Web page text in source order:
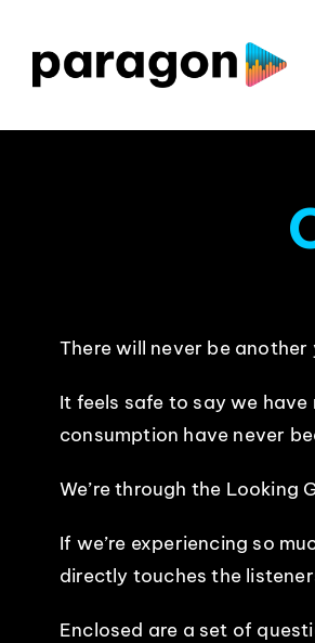
content
There will never be
It feels safe to say we
consumption have never
We’re through the Looking
If we’re experiencing so
directly touches the
Enclosed are a set of